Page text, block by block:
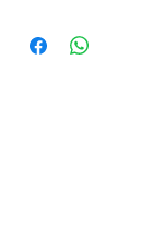
King Size Mattress
*NOTE: Price
IF No Stock,